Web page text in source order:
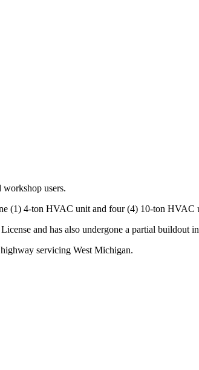
users.
(1) 4-ton HVAC unit and four (4) 10-ton
and has also undergone a partial
servicing West Michigan.